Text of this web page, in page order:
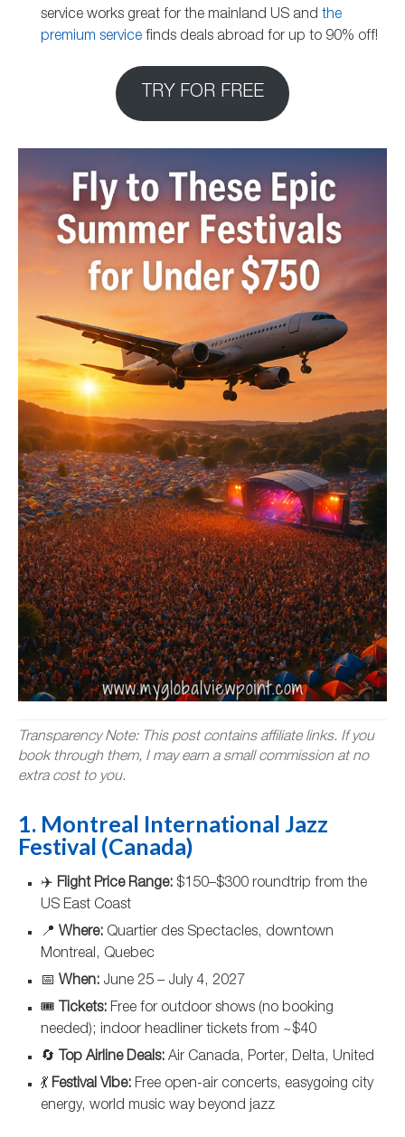
service works great for the mainland US and the
premium service finds deals abroad for up to 90% off!
TRY FOR FREE
Transparency Note: This post contains affiliate links. If you
book through them, I may earn a small commission at no
extra cost to you.
1. Montreal International Jazz
Festival (Canada)
✈️ Flight Price Range: $150–$300 roundtrip from the
US East Coast
📍 Where: Quartier des Spectacles, downtown
Montreal, Quebec
📅 When: June 25 – July 4, 2027
🎟️ Tickets: Free for outdoor shows (no booking
needed); indoor headliner tickets from ~$40
🔄
Top Airline Deals: Air Canada, Porter, Delta, United
💃 Festival Vibe: Free open-air concerts, easygoing city
energy, world music way beyond jazz